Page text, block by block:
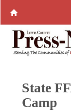
State
Camp